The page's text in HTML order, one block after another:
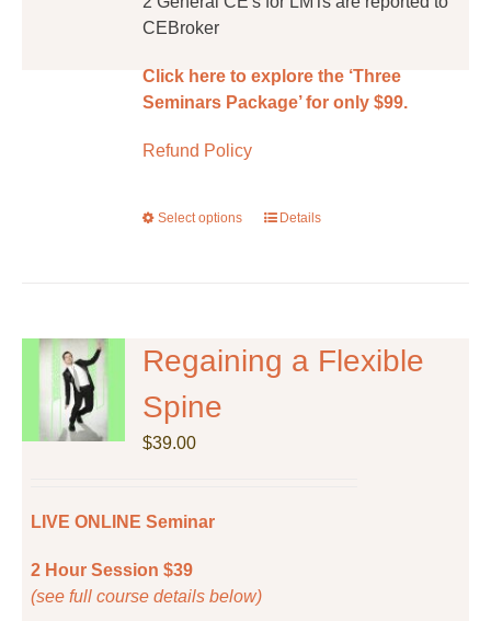
CEBroker
Click here to explore the ‘Three
Seminars Package’ for only $99.
Refund Policy
Select options
This
The
options
Details
Regaining a Flexible
Spine
$39.00
LIVE ONLINE Seminar
2 Hour Session $39
(see full course details below)